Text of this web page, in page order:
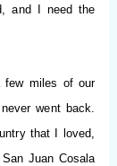
and I need the
few miles of our
went back.
that I loved,
Juan Cosala